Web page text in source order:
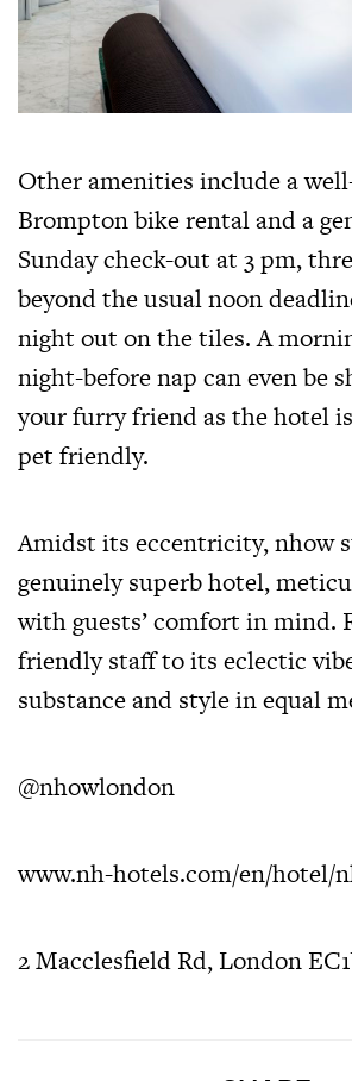
Other amenities include a
Brompton bike rental and a
Sunday check-out at 3 pm,
beyond the usual noon
night out on the tiles. A
night-before nap can even be
your furry friend as the hotel
pet friendly.
Amidst its eccentricity, nhow
genuinely superb hotel,
with guests’ comfort in mind.
friendly staff to its eclectic
substance and style in equal
@nhowlondon
www.nh-hotels.com/en/hotel/
2 Macclesfield Rd, London